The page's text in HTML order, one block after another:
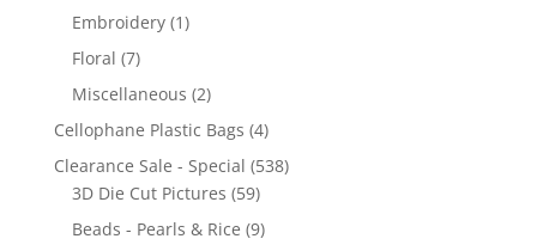
Embroidery (1)
Floral (7)
Miscellaneous (2)
Cellophane Plastic Bags (4)
Clearance Sale - Special (538)
3D Die Cut Pictures (59)
Beads - Pearls & Rice (9)